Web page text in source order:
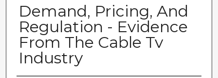
Demand, Pricing, And
Regulation - Evidence
From The Cable Tv
Industry